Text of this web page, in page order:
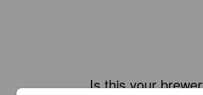
Is this your